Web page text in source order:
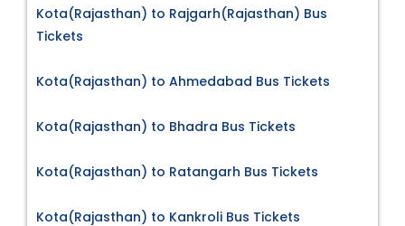
Kota(Rajasthan) to Rajgarh(Rajasthan) Bus
Tickets
Kota(Rajasthan) to Ahmedabad Bus Tickets
Kota(Rajasthan) to Bhadra Bus Tickets
Kota(Rajasthan) to Ratangarh Bus Tickets
Kota(Rajasthan) to Kankroli Bus Tickets